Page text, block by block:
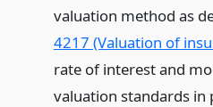
valuation method as
4217 (Valuation of
rate of interest and
valuation standards in